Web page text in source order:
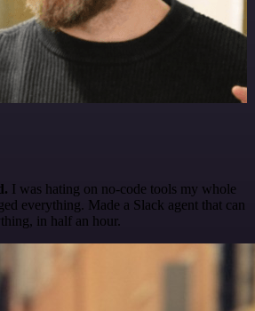
I was hating on no-code tools my whole
everything. Made a Slack agent that can
in half an hour.